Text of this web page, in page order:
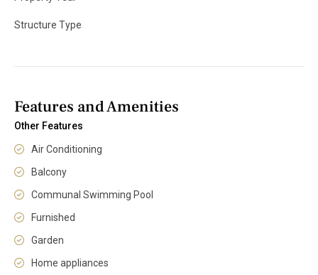
Structure Type
Features and Amenities
Other Features
Air Conditioning
Balcony
Communal Swimming Pool
Furnished
Garden
Home appliances